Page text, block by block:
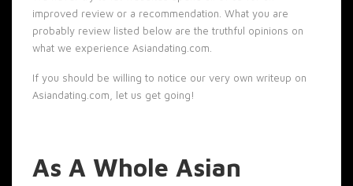
improved review or a recommendation. What you are
probably review listed below are the truthful opinions on
what we experience Asiandating.com.
If you should be willing to notice our very own writeup on
Asiandating.com, let us get going!
As A Whole Asian